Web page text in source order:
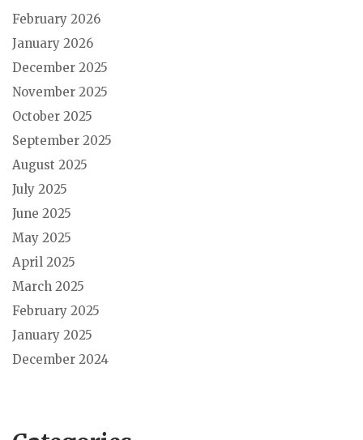
February 2026
January 2026
December 2025
November 2025
October 2025
September 2025
August 2025
July 2025
June 2025
May 2025
April 2025
March 2025
February 2025
January 2025
December 2024